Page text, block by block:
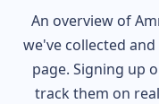
An overview of
we've collected
page. Signing up
track them on